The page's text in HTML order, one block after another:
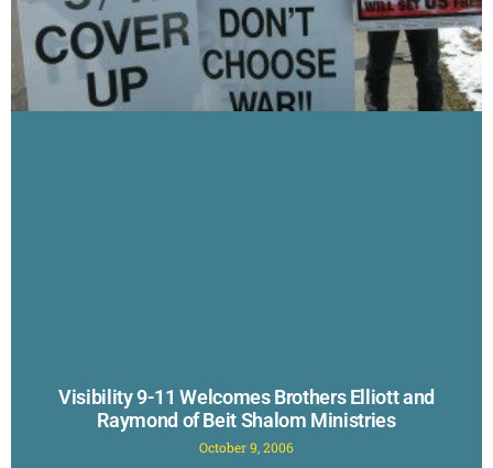
Visibility 9-11 Welcomes Brothers Elliott and
Raymond of Beit Shalom Ministries
October 9, 2006